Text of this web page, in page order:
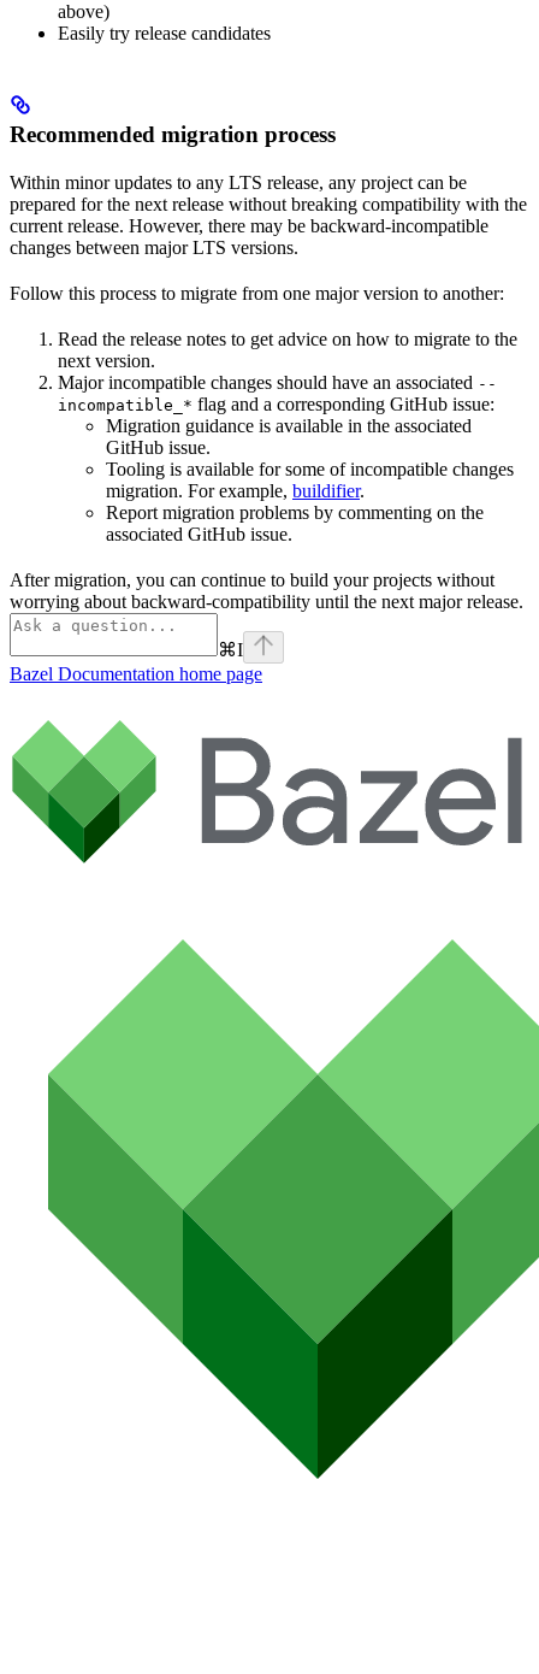
above)
Easily try release candidates
Recommended migration process
Within minor updates to any LTS release, any project can be
prepared for the next release without breaking compatibility with the
current release. However, there may be backward-incompatible
changes between major LTS versions.
Follow this process to migrate from one major version to another:
Read the release notes to get advice on how to migrate to the
next version.
Major incompatible changes should have an associated --
incompatible_* flag and a corresponding GitHub issue:
Migration guidance is available in the associated
GitHub issue.
Tooling is available for some of incompatible changes
migration. For example, buildifier.
Report migration problems by commenting on the
associated GitHub issue.
After migration, you can continue to build your projects without
worrying about backward-compatibility until the next major release.
⌘I
Bazel Documentation home page